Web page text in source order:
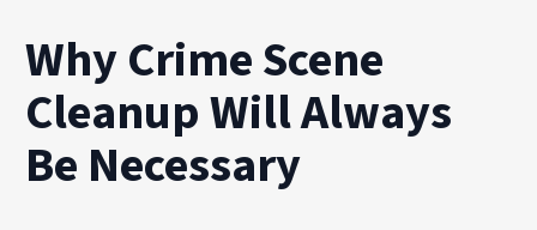
Why Crime Scene
Cleanup Will Always
Be Necessary